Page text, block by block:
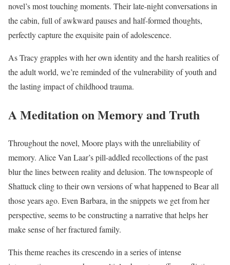
novel’s most touching moments. Their late-night conversations in
the cabin, full of awkward pauses and half-formed thoughts,
perfectly capture the exquisite pain of adolescence.
As Tracy grapples with her own identity and the harsh realities of
the adult world, we’re reminded of the vulnerability of youth and
the lasting impact of childhood trauma.
A Meditation on Memory and Truth
Throughout the novel, Moore plays with the unreliability of
memory. Alice Van Laar’s pill-addled recollections of the past
blur the lines between reality and delusion. The townspeople of
Shattuck cling to their own versions of what happened to Bear all
those years ago. Even Barbara, in the snippets we get from her
perspective, seems to be constructing a narrative that helps her
make sense of her fractured family.
This theme reaches its crescendo in a series of intense